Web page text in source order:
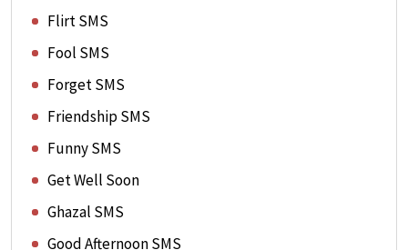
Flirt SMS
Fool SMS
Forget SMS
Friendship SMS
Funny SMS
Get Well Soon
Ghazal SMS
Good Afternoon SMS